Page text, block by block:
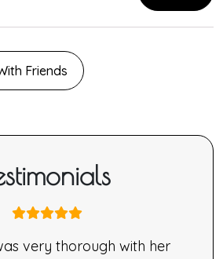
Friends
very thorough with her